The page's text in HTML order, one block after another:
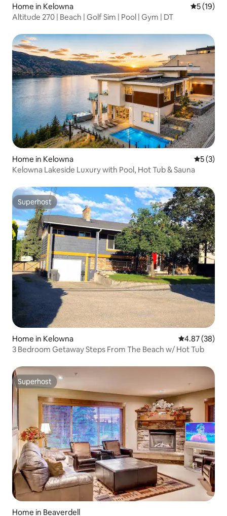
Home in Kelowna 5 out of 5
5 (19)
Altitude 270 | Beach | Golf Sim | Pool | Gym | DT
Home in Kelowna 5 out of
5 (3)
Kelowna Lakeside Luxury with Pool, Hot Tub & Sauna
Superhost
Superhost
Home in Kelowna 4.87 out of 5
4.87 (38)
3 Bedroom Getaway Steps From The Beach w/ Hot Tub
Superhost
Superhost
Home in Beaverdell